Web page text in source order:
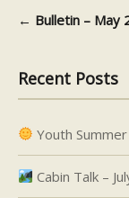
Post
← Bulletin – May
Recent Posts
Youth
Cabin Talk –